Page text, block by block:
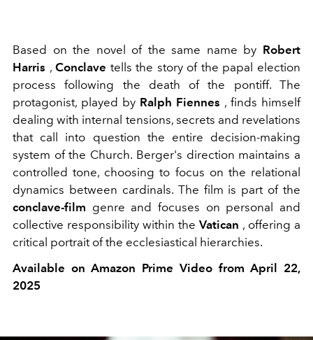
Based on the novel of the same name by Robert
Harris , Conclave tells the story of the papal election
process following the death of the pontiff. The
protagonist, played by Ralph Fiennes , finds himself
dealing with internal tensions, secrets and revelations
that call into question the entire decision-making
system of the Church. Berger's direction maintains a
controlled tone, choosing to focus on the relational
dynamics between cardinals. The film is part of the
conclave-film genre and focuses on personal and
collective responsibility within the Vatican , offering a
critical portrait of the ecclesiastical hierarchies.
Available on Amazon Prime Video from April 22,
2025